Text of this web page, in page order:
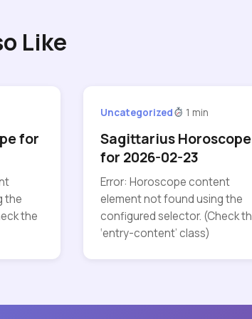
Like
for
the
the
Uncategorized 1 min
Sagittarius Horoscope
for 2026-02-23
Error: Horoscope content
element not found using the
configured selector. (Check
‘entry-content’ class)